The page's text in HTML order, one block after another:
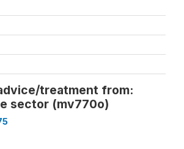
treatment from:
sector (mv770o)